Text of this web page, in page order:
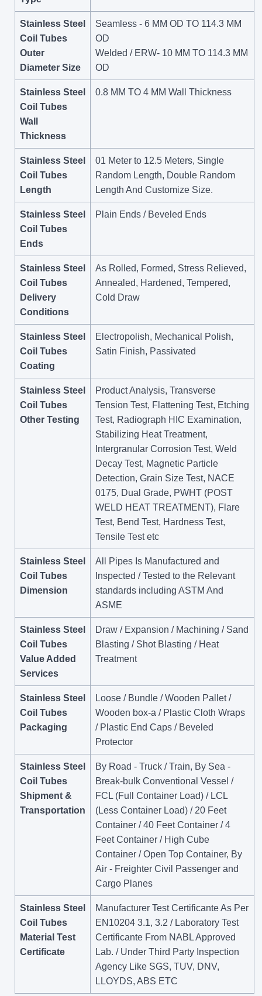
Stainless Steel
Coil Tubes
Outer
Diameter Size
Seamless - 6 MM OD TO 114.3 MM
OD
Welded / ERW- 10 MM TO 114.3 MM
OD
Stainless Steel
Coil Tubes
Wall
Thickness
0.8 MM TO 4 MM Wall Thickness
Stainless Steel
Coil Tubes
Length
01 Meter to 12.5 Meters, Single
Random Length, Double Random
Length And Customize Size.
Stainless Steel
Coil Tubes
Ends
Plain Ends / Beveled Ends
Stainless Steel
Coil Tubes
Delivery
Conditions
As Rolled, Formed, Stress Relieved,
Annealed, Hardened, Tempered,
Cold Draw
Stainless Steel
Coil Tubes
Coating
Electropolish, Mechanical Polish,
Satin Finish, Passivated
Stainless Steel
Coil Tubes
Other Testing
Product Analysis, Transverse
Tension Test, Flattening Test, Etching
Test, Radiograph HIC Examination,
Stabilizing Heat Treatment,
Intergranular Corrosion Test, Weld
Decay Test, Magnetic Particle
Detection, Grain Size Test, NACE
0175, Dual Grade, PWHT (POST
WELD HEAT TREATMENT), Flare
Test, Bend Test, Hardness Test,
Tensile Test etc
Stainless Steel
Coil Tubes
Dimension
All Pipes Is Manufactured and
Inspected / Tested to the Relevant
standards including ASTM And
ASME
Stainless Steel
Coil Tubes
Value Added
Services
Draw / Expansion / Machining / Sand
Blasting / Shot Blasting / Heat
Treatment
Stainless Steel
Coil Tubes
Packaging
Loose / Bundle / Wooden Pallet /
Wooden box-a / Plastic Cloth Wraps
/ Plastic End Caps / Beveled
Protector
Stainless Steel
Coil Tubes
Shipment &
Transportation
By Road - Truck / Train, By Sea -
Break-bulk Conventional Vessel /
FCL (Full Container Load) / LCL
(Less Container Load) / 20 Feet
Container / 40 Feet Container / 4
Feet Container / High Cube
Container / Open Top Container, By
Air - Freighter Civil Passenger and
Cargo Planes
Stainless Steel
Coil Tubes
Material Test
Certificate
Manufacturer Test Certificante As Per
EN10204 3.1, 3.2 / Laboratory Test
Certificante From NABL Approved
Lab. / Under Third Party Inspection
Agency Like SGS, TUV, DNV,
LLOYDS, ABS ETC